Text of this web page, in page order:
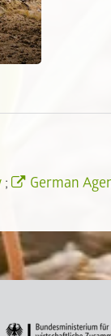
; German